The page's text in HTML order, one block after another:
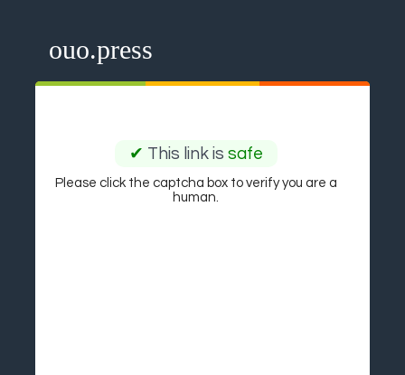
ouo.press
✔ This link is safe
Please click the captcha box to verify you are a
human.